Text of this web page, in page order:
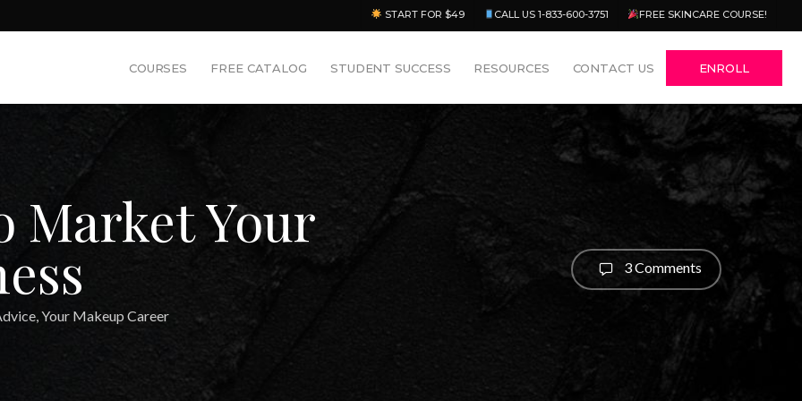
START FOR $49 CALL US 1-833-600-3751 FREE SKINCARE COURSE!
COURSES FREE CATALOG STUDENT SUCCESS RESOURCES CONTACT US ENROLL
Market Your
,Your Makeup Career
3 Comments
Menu